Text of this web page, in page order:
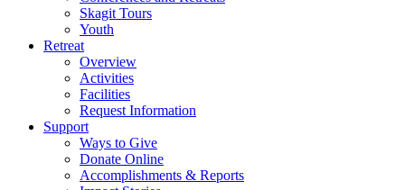
Skagit Tours
Youth
Retreat
Overview
Activities
Facilities
Request Information
Support
Ways to Give
Donate Online
Accomplishments & Reports